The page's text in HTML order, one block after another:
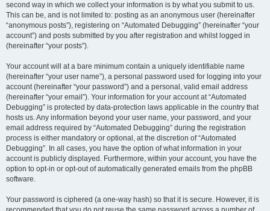
second way in which we collect your information is by what you submit to us.
This can be, and is not limited to: posting as an anonymous user (hereinafter
“anonymous posts”), registering on “Automated Debugging” (hereinafter “your
account”) and posts submitted by you after registration and whilst logged in
(hereinafter “your posts”).
Your account will at a bare minimum contain a uniquely identifiable name
(hereinafter “your user name”), a personal password used for logging into your
account (hereinafter “your password”) and a personal, valid email address
(hereinafter “your email”). Your information for your account at “Automated
Debugging” is protected by data-protection laws applicable in the country that
hosts us. Any information beyond your user name, your password, and your
email address required by “Automated Debugging” during the registration
process is either mandatory or optional, at the discretion of “Automated
Debugging”. In all cases, you have the option of what information in your
account is publicly displayed. Furthermore, within your account, you have the
option to opt-in or opt-out of automatically generated emails from the phpBB
software.
Your password is ciphered (a one-way hash) so that it is secure. However, it is